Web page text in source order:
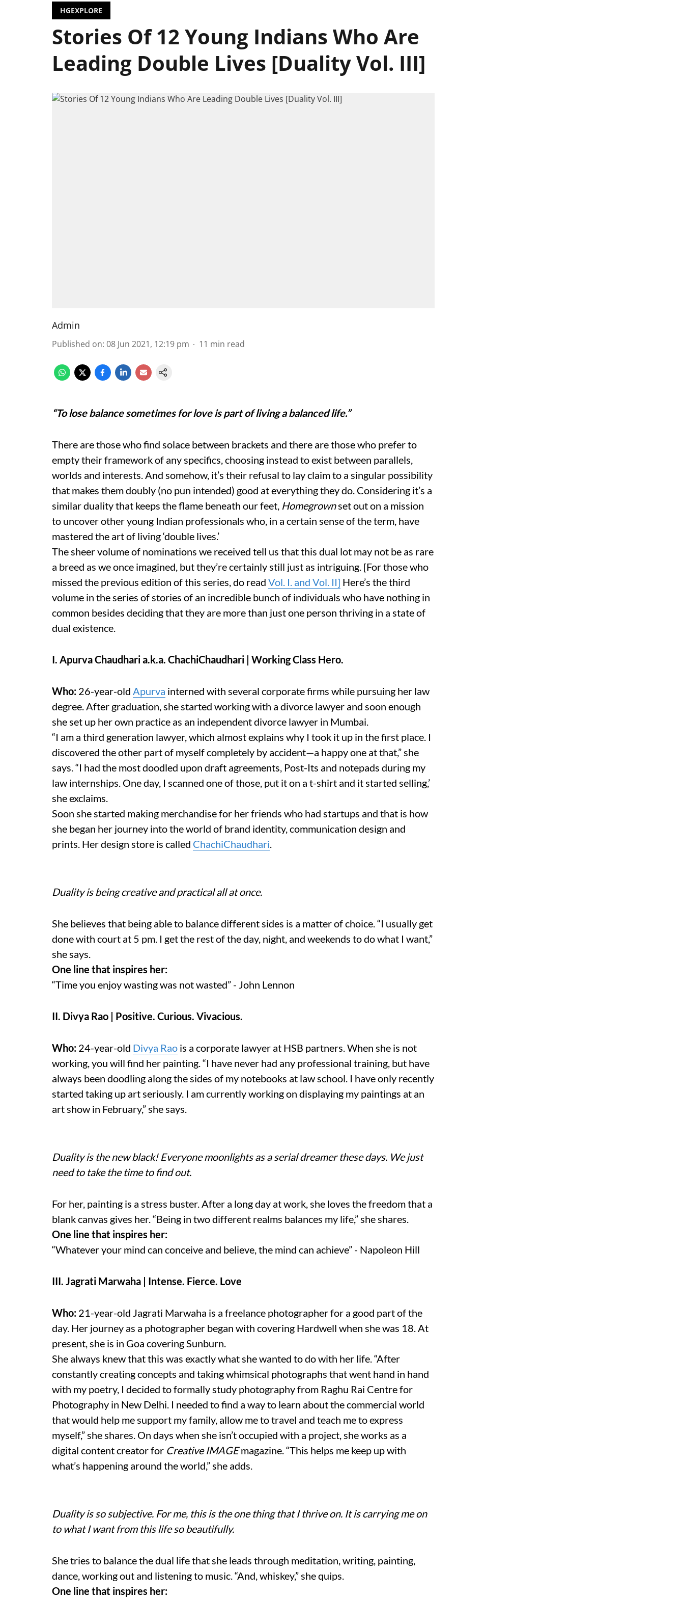
HGEXPLORE
Stories Of 12 Young Indians Who Are
Leading Double Lives [Duality Vol. III]
Admin
Published on: 08 Jun 2021, 12:19 pm 11 min read
“To lose balance sometimes for love is part of living a balanced life.”
There are those who find solace between brackets and there are those who prefer to
empty their framework of any specifics, choosing instead to exist between parallels,
worlds and interests. And somehow, it’s their refusal to lay claim to a singular possibility
that makes them doubly (no pun intended) good at everything they do. Considering it’s a
similar duality that keeps the flame beneath our feet, Homegrownset out on a mission
to uncover other young Indian professionals who, in a certain sense of the term, have
mastered the art of living ‘double lives.’
The sheer volume of nominations we received tell us that this dual lot may not be as rare
a breed as we once imagined, but they’re certainly still just as intriguing. [For those who
missed the previous edition of this series, do read Vol. I. and Vol. II] Here’s the third
volume in the series of stories of an incredible bunch of individuals who have nothing in
common besides deciding that they are more than just one person thriving in a state of
dual existence.
I. Apurva Chaudhari a.k.a. ChachiChaudhari | Working Class Hero.
Who: 26-year-old Apurva interned with several corporate firms while pursuing her law
degree. After graduation, she started working with a divorce lawyer and soon enough
she set up her own practice as an independent divorce lawyer in Mumbai.
“I am a third generation lawyer, which almost explains why I took it up in the first place. I
discovered the other part of myself completely by accident—a happy one at that,” she
says. “I had the most doodled upon draft agreements, Post-Its and notepads during my
law internships. One day, I scanned one of those, put it on a t-shirt and it started selling,’
she exclaims.
Soon she started making merchandise for her friends who had startups and that is how
she began her journey into the world of brand identity, communication design and
prints. Her design store is called ChachiChaudhari.
Duality is being creative and practical all at once.
She believes that being able to balance different sides is a matter of choice. “I usually get
done with court at 5 pm. I get the rest of the day, night, and weekends to do what I want,”
she says.
One line that inspires her:
“Time you enjoy wasting was not wasted” - John Lennon
II. Divya Rao | Positive. Curious. Vivacious.
Who: 24-year-old Divya Rao is a corporate lawyer at HSB partners. When she is not
working, you will find her painting. “I have never had any professional training, but have
always been doodling along the sides of my notebooks at law school. I have only recently
started taking up art seriously. I am currently working on displaying my paintings at an
art show in February,” she says.
Duality is the new black! Everyone moonlights as a serial dreamer these days. We just
need to take the time to find out.
For her, painting is a stress buster. After a long day at work, she loves the freedom that a
blank canvas gives her. “Being in two different realms balances my life,” she shares.
One line that inspires her:
“Whatever your mind can conceive and believe, the mind can achieve” - Napoleon Hill
III. Jagrati Marwaha | Intense. Fierce. Love
Who: 21-year-old Jagrati Marwaha is a freelance photographer for a good part of the
day. Her journey as a photographer began with covering Hardwell when she was 18. At
present, she is in Goa covering Sunburn.
She always knew that this was exactly what she wanted to do with her life. “After
constantly creating concepts and taking whimsical photographs that went hand in hand
with my poetry, I decided to formally study photography from Raghu Rai Centre for
Photography in New Delhi. I needed to find a way to learn about the commercial world
that would help me support my family, allow me to travel and teach me to express
myself,” she shares. On days when she isn’t occupied with a project, she works as a
digital content creator for Creative IMAGEmagazine. “This helps me keep up with
what’s happening around the world,” she adds.
Duality is so subjective. For me, this is the one thing that I thrive on. It is carrying me on
to what I want from this life so beautifully.
She tries to balance the dual life that she leads through meditation, writing, painting,
dance, working out and listening to music. “And, whiskey,” she quips.
One line that inspires her: